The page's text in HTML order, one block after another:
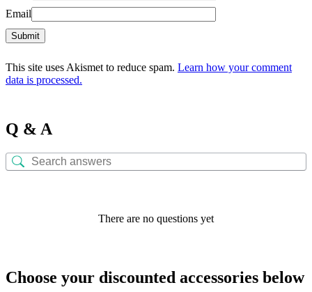
Email
This site uses Akismet to reduce spam. Learn how your comment
data is processed.
Q & A
There are no questions yet
Choose your discounted accessories below